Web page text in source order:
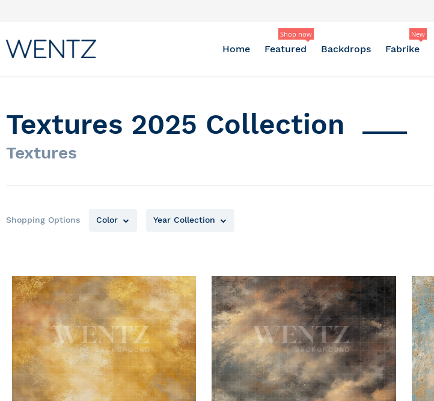
Home Featured
Shop now
Backdrops Fabrike
New
Textures 2025 Collection
Textures
Shopping Options Color Year Collection